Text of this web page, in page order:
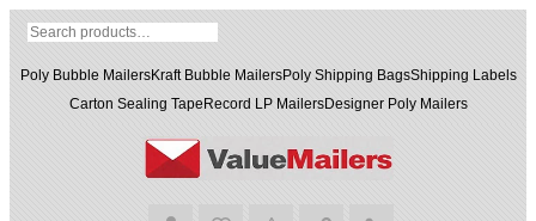
Poly Bubble MailersKraft Bubble MailersPoly Shipping BagsShipping Labels
Carton Sealing Tape Record LP MailersDesigner Poly Mailers